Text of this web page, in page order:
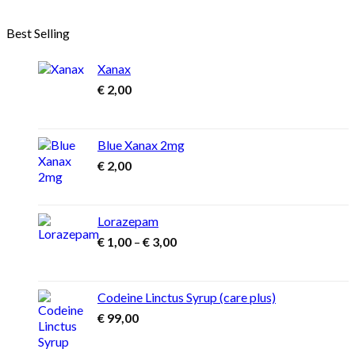
Best Selling
Xanax
€ 2,00
Blue Xanax 2mg
€ 2,00
Lorazepam
€ 1,00 – € 3,00Price
through
€ 3,00
Codeine Linctus Syrup (care plus)
€ 99,00